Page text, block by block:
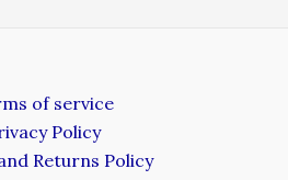
of service
Policy
Returns Policy